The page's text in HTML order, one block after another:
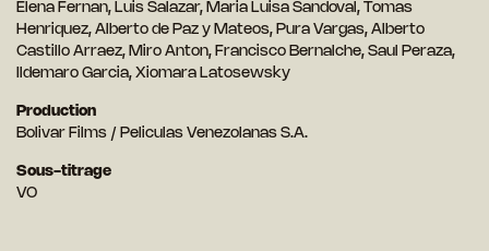
Elena Fernan, Luis Salazar, Maria Luisa Sandoval, Tomas
Henriquez, Alberto de Paz y Mateos, Pura Vargas, Alberto
Castillo Arraez, Miro Anton, Francisco Bernalche, Saul Peraza,
Ildemaro Garcia, Xiomara Latosewsky
Production
Bolivar Films / Peliculas Venezolanas S.A.
Sous-titrage
VO